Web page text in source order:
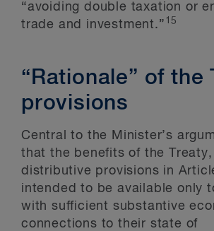
“avoiding double taxation or
trade and investment.” 15
“Rationale” of the
provisions
Central to the Minister’s
that the benefits of the
distributive provisions in
intended to be available only
with sufficient substantive
connections to their state of